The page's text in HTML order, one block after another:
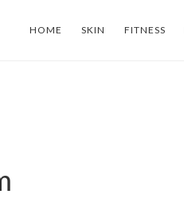
HOME SKIN FITNESS